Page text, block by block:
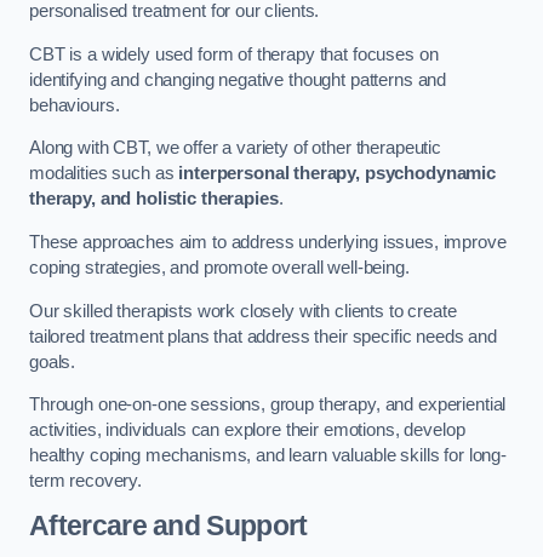
personalised treatment for our clients.
CBT is a widely used form of therapy that focuses on
identifying and changing negative thought patterns and
behaviours.
Along with CBT, we offer a variety of other therapeutic
modalities such as interpersonal therapy, psychodynamic
therapy, and holistic therapies.
These approaches aim to address underlying issues, improve
coping strategies, and promote overall well-being.
Our skilled therapists work closely with clients to create
tailored treatment plans that address their specific needs and
goals.
Through one-on-one sessions, group therapy, and experiential
activities, individuals can explore their emotions, develop
healthy coping mechanisms, and learn valuable skills for long-
term recovery.
Aftercare and Support